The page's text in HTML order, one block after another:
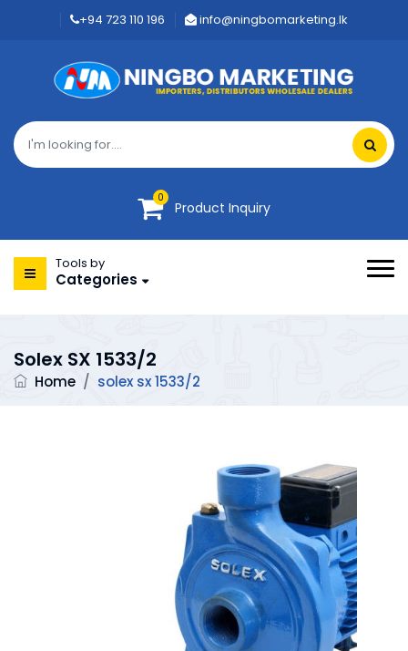
+94 723 110 196 info@ningbomarketing.lk
0
Product Inquiry
Tools by
Categories
Solex SX 1533/2
Home / solex sx 1533/2